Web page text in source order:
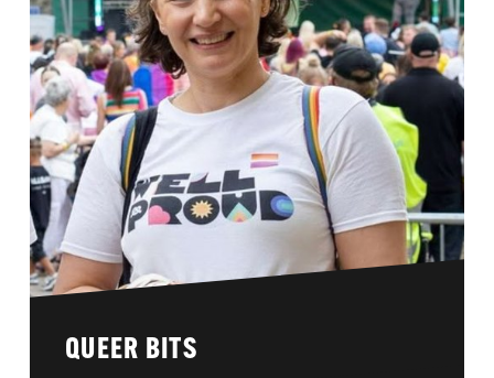
QUEER BITS